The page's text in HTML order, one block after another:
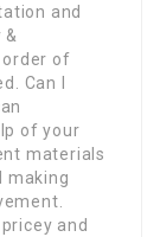
and
&
of
Can I
of your
materials
making
and